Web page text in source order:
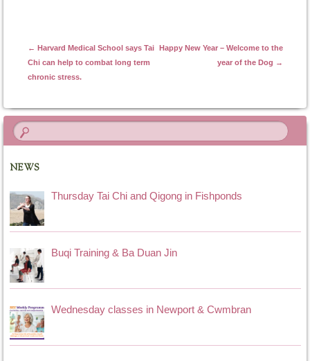
Post navigation
← Harvard Medical School says Tai
Chi can help to combat long term
chronic stress.
Happy New Year – Welcome to the
year of the Dog →
NEWS
Thursday Tai Chi and Qigong in Fishponds
Buqi Training & Ba Duan Jin
Wednesday classes in Newport & Cwmbran